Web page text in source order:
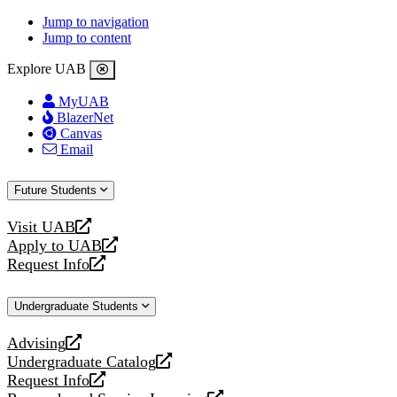
Jump to navigation
Jump to content
Explore UAB
MyUAB
BlazerNet
Canvas
Email
Future Students
Visit UAB
opens
a
new
Apply to UAB
opens
a
website
Request Info
opens
new
Undergraduate Students
Advising
opens
a
new
Undergraduate Catalog
opens
a
Request Info
opens